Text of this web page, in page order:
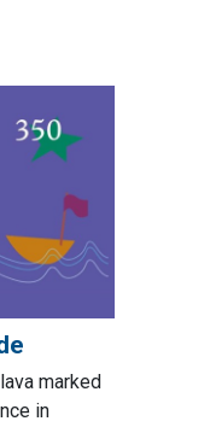
marked
in